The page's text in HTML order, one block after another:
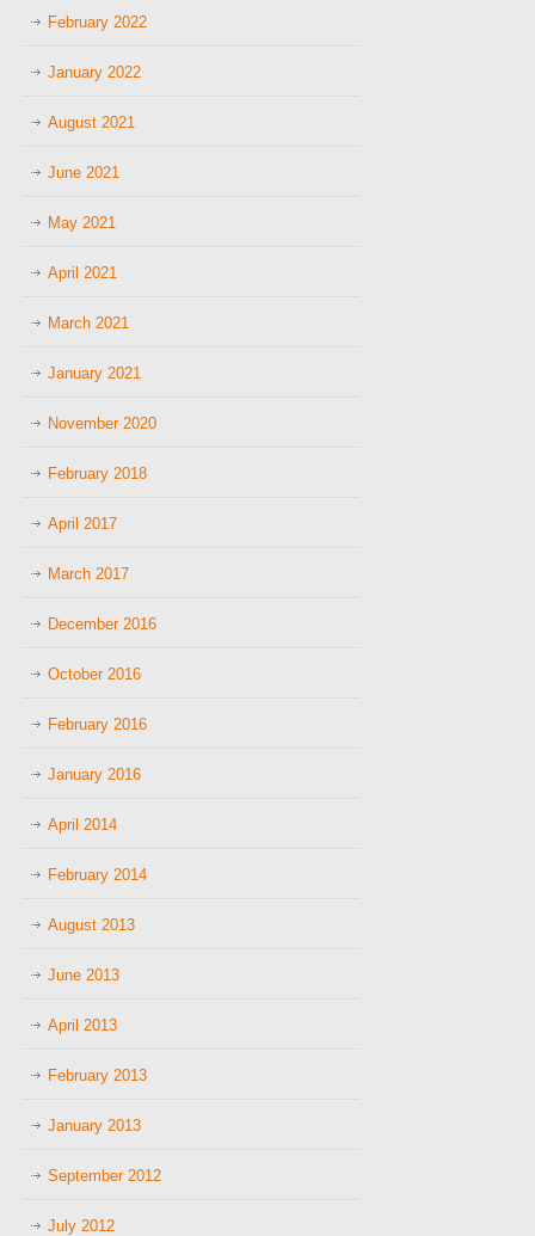
February 2022
January 2022
August 2021
June 2021
May 2021
April 2021
March 2021
January 2021
November 2020
February 2018
April 2017
March 2017
December 2016
October 2016
February 2016
January 2016
April 2014
February 2014
August 2013
June 2013
April 2013
February 2013
January 2013
September 2012
July 2012